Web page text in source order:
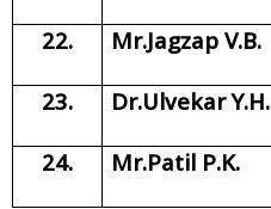
22. Mr.Jagzap V.B.
23. Dr.Ulvekar Y.H.
24. Mr.Patil P.K.